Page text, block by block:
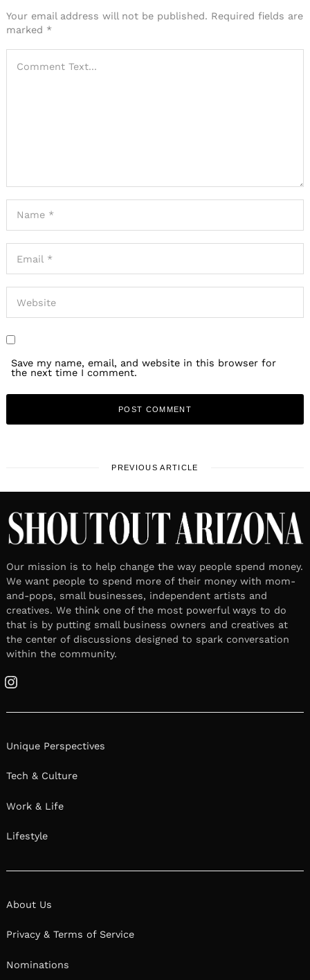
Your email address will not be published. Required fields are
marked *
Save my name, email, and website in this browser for
the next time I comment.
PREVIOUS ARTICLE
Our mission is to help change the way people spend money.
We want people to spend more of their money with mom-
and-pops, small businesses, independent artists and
creatives. We think one of the most powerful ways to do
that is by putting small business owners and creatives at
the center of discussions designed to spark conversation
within the community.
Instagram
Unique Perspectives
Tech & Culture
Work & Life
Lifestyle
About Us
Privacy & Terms of Service
Nominations